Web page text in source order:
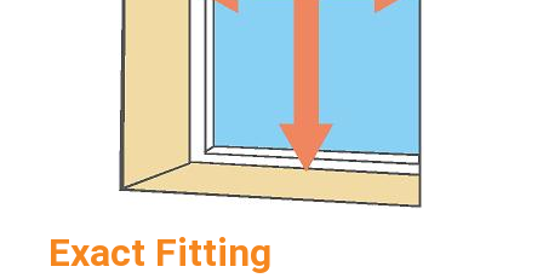
Exact Fitting